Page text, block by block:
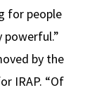
for people
powerful.”
by the
IRAP. “Of